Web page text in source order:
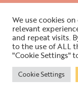
Website
We use cookies
relevant
and repeat visits.
to the use of ALL
"Cookie Settings"
Cookie Settings